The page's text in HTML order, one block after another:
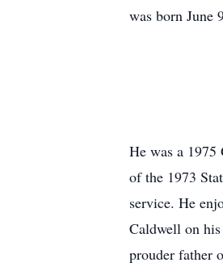
was born June
He was a
of the 1973
service. He
Caldwell on
prouder father